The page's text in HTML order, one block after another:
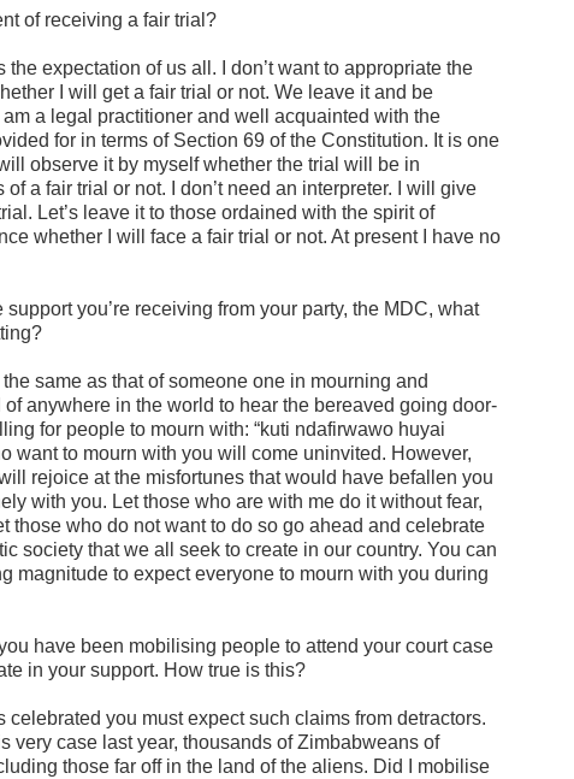
of receiving a fair trial?
the expectation of us all. I don’t want to appropriate the
I will get a fair trial or not. We leave it and be
a legal practitioner and well acquainted with the
for in terms of Section 69 of the Constitution. It is one
observe it by myself whether the trial will be in
a fair trial or not. I don’t need an interpreter. I will give
Let’s leave it to those ordained with the spirit of
whether I will face a fair trial or not. At present I have no
you’re receiving from your party, the MDC, what
same as that of someone one in mourning and
of anywhere in the world to hear the bereaved going door-
for people to mourn with: “kuti ndafirwawo huyai
want to mourn with you will come uninvited. However,
rejoice at the misfortunes that would have befallen you
with you. Let those who are with me do it without fear,
those who do not want to do so go ahead and celebrate
society that we all seek to create in our country. You can
magnitude to expect everyone to mourn with you during
have been mobilising people to attend your court case
in your support. How true is this?
you must expect such claims from detractors.
very case last year, thousands of Zimbabweans of
those far off in the land of the aliens. Did I mobilise